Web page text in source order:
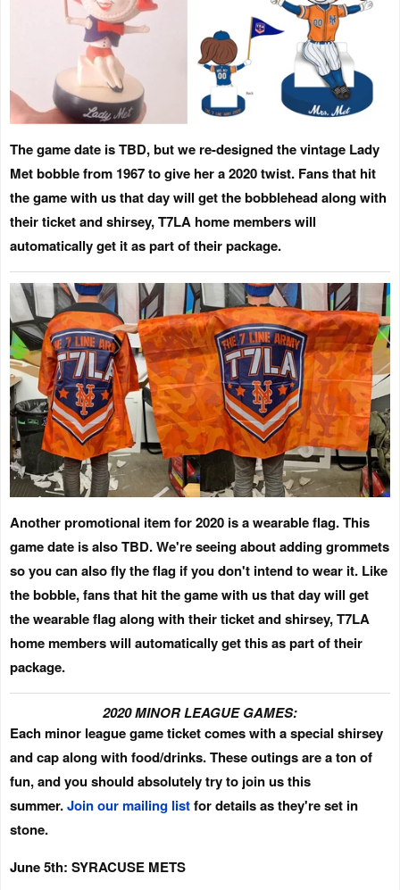
The game date is TBD, but we re-designed the vintage Lady
Met bobble from 1967 to give her a 2020 twist. Fans that hit
the game with us that day will get the bobblehead along with
their ticket and shirsey,T7LA home members will
automatically get it as part of their package.
Another promotional item for 2020 is a wearable flag.This
game date is also TBD.We're seeing about adding grommets
so you can also fly the flag if you don't intend to wear it. Like
the bobble, fans that hit the game with us that day will get
the wearable flag along with their ticket and shirsey,T7LA
home members will automatically get this as part of their
package.
2020 MINOR LEAGUE GAMES:
Each minor league game ticket comes with a special shirsey
and cap along with food/drinks.These outings are a ton of
fun, and you should absolutely try to join us this
summer.Join our mailing listfor details as they're set in
stone.
June 5th: SYRACUSE METS